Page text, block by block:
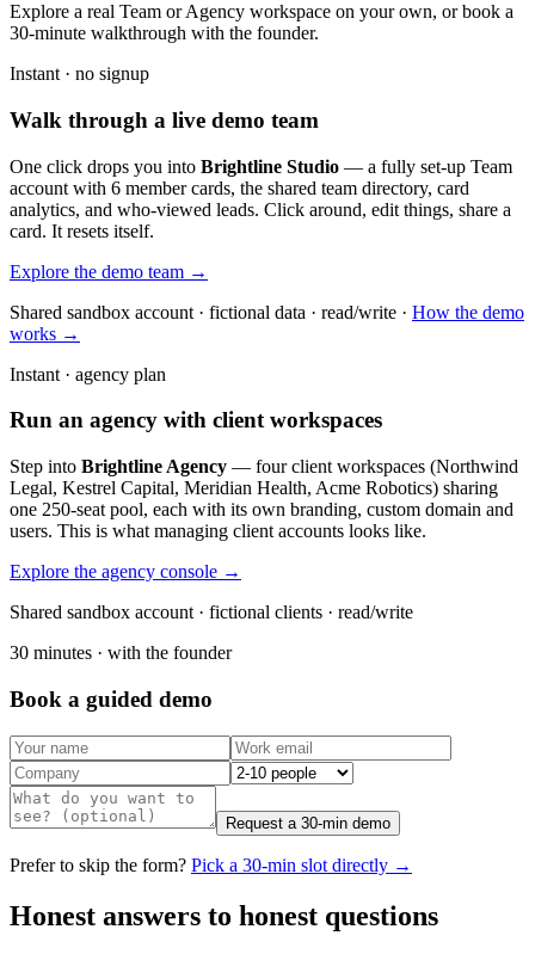
Explore a real Team or Agency workspace on your own, or book a
30-minute walkthrough with the founder.
Instant · no signup
Walk through a live demo team
One click drops you into Brightline Studio — a fully set-up Team
account with 6 member cards, the shared team directory, card
analytics, and who-viewed leads. Click around, edit things, share a
card. It resets itself.
Explore the demo team →
Shared sandbox account · fictional data · read/write · How the demo
works →
Instant · agency plan
Run an agency with client workspaces
Step into Brightline Agency — four client workspaces (Northwind
Legal, Kestrel Capital, Meridian Health, Acme Robotics) sharing
one 250-seat pool, each with its own branding, custom domain and
users. This is what managing client accounts looks like.
Explore the agency console →
Shared sandbox account · fictional clients · read/write
30 minutes · with the founder
Book a guided demo
Request a 30-min demo
Prefer to skip the form? Pick a 30-min slot directly →
Honest answers to honest questions